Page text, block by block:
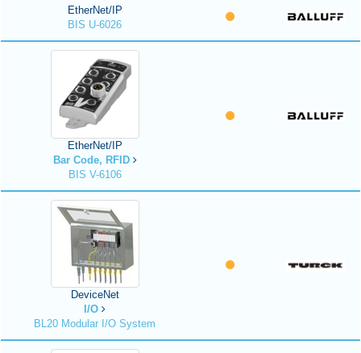
EtherNet/IP
BIS U-6026
EtherNet/IP
Bar Code, RFID
BIS V-6106
DeviceNet
I/O
BL20 Modular I/O System